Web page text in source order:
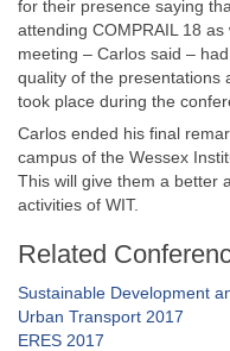
for their presence saying
attending COMPRAIL 18
meeting – Carlos said –
quality of the presentations
took place during the
Carlos ended his final
campus of the Wessex
This will give them a better
activities of WIT.
Related
Sustainable Development
Urban Transport 2017
ERES 2017